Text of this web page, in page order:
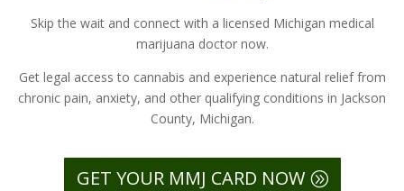
Skip the wait and connect with a licensed Michigan medical
marijuana doctor now.
Get legal access to cannabis and experience natural relief from
chronic pain, anxiety, and other qualifying conditions in Jackson
County, Michigan.
GET YOUR MMJ CARD NOW